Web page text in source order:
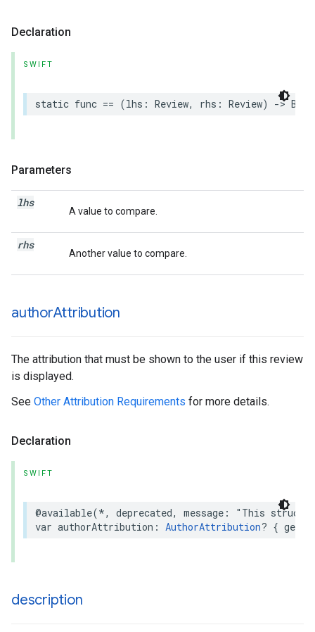
Declaration
SWIFT
static func == (lhs : Review, rhs : Review) -> Bool
Parameters
lhs
A value to compare.
rhs
Another value to compare.
authorAttribution
The attribution that must be shown to the user if this review
is displayed.
See Other Attribution Requirements for more details.
Declaration
SWIFT
@available(*, deprecated, message :
"This struct
var authorAttribution : AuthorAttribution? { get
description